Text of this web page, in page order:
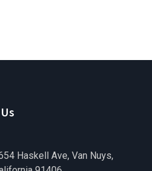
Haskell Ave, Van Nuys,